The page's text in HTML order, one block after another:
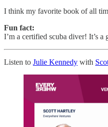
I think my favorite book of all
Fun fact:
I’m a certified scuba diver! It’s a
Listen to Julie Kennedy with